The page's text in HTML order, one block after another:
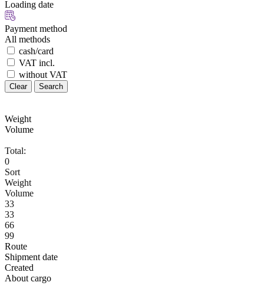
Loading date
Payment method
All methods
cash/card
VAT incl.
without VAT
Clear Search
Weight
Volume
Total:
0
Sort
Weight
Volume
33
33
66
99
Route
Shipment date
Created
About cargo